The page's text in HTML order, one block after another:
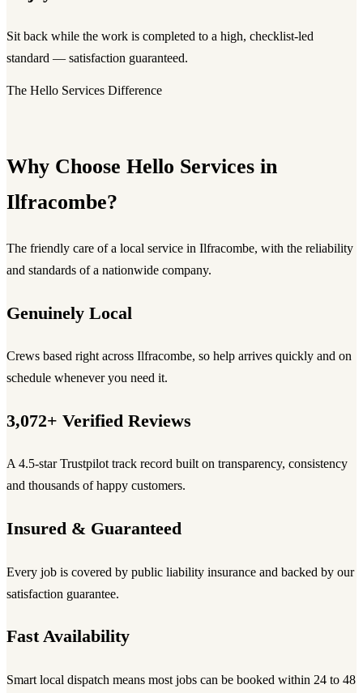
Sit back while the work is completed to a high, checklist-led
standard — satisfaction guaranteed.
The Hello Services Difference
Why Choose Hello Services in
Ilfracombe?
The friendly care of a local service in Ilfracombe, with the reliability
and standards of a nationwide company.
Genuinely Local
Crews based right across Ilfracombe, so help arrives quickly and on
schedule whenever you need it.
3,072+ Verified Reviews
A 4.5-star Trustpilot track record built on transparency, consistency
and thousands of happy customers.
Insured & Guaranteed
Every job is covered by public liability insurance and backed by our
satisfaction guarantee.
Fast Availability
Smart local dispatch means most jobs can be booked within 24 to 48